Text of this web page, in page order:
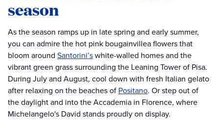
season
As the season ramps up in late spring and early summer,
you can admire the hot pink bougainvillea flowers that
bloom around Santorini’swhite-walled homes and the
vibrant green grass surrounding the Leaning Tower of Pisa.
During July and August, cool down with fresh Italian gelato
after relaxing on the beaches of Positano. Or step out of
the daylight and into the Accademia in Florence, where
Michelangelo's David stands proudly on display.